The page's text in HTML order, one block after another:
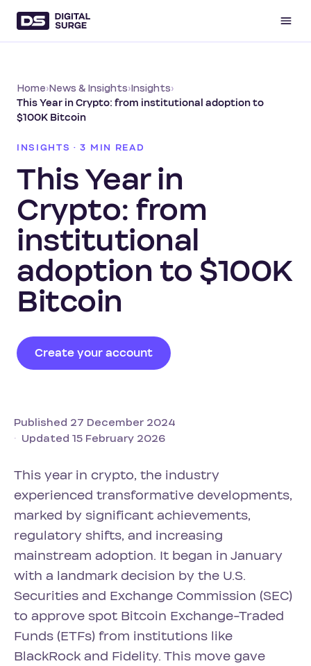
Home›News & Insights›Insights›
This Year in Crypto: from institutional adoption to
$100K Bitcoin
INSIGHTS · 3 MIN READ
This Year in
Crypto: from
institutional
adoption to $100K
Bitcoin
Create your account
Published 27 December 2024
Updated 15 February 2026
This year in crypto, the industry
experienced transformative developments,
marked by significant achievements,
regulatory shifts, and increasing
mainstream adoption. It began in January
with a landmark decision by the U.S.
Securities and Exchange Commission (SEC)
to approve spot Bitcoin Exchange-Traded
Funds (ETFs) from institutions like
BlackRock and Fidelity. This move gave